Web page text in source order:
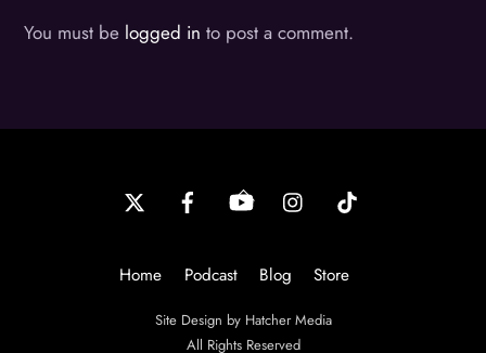
You must be logged in to post a comment.
Back
Home
Podcast Blog Store
Site Design by Hatcher Media
All Rights Reserved